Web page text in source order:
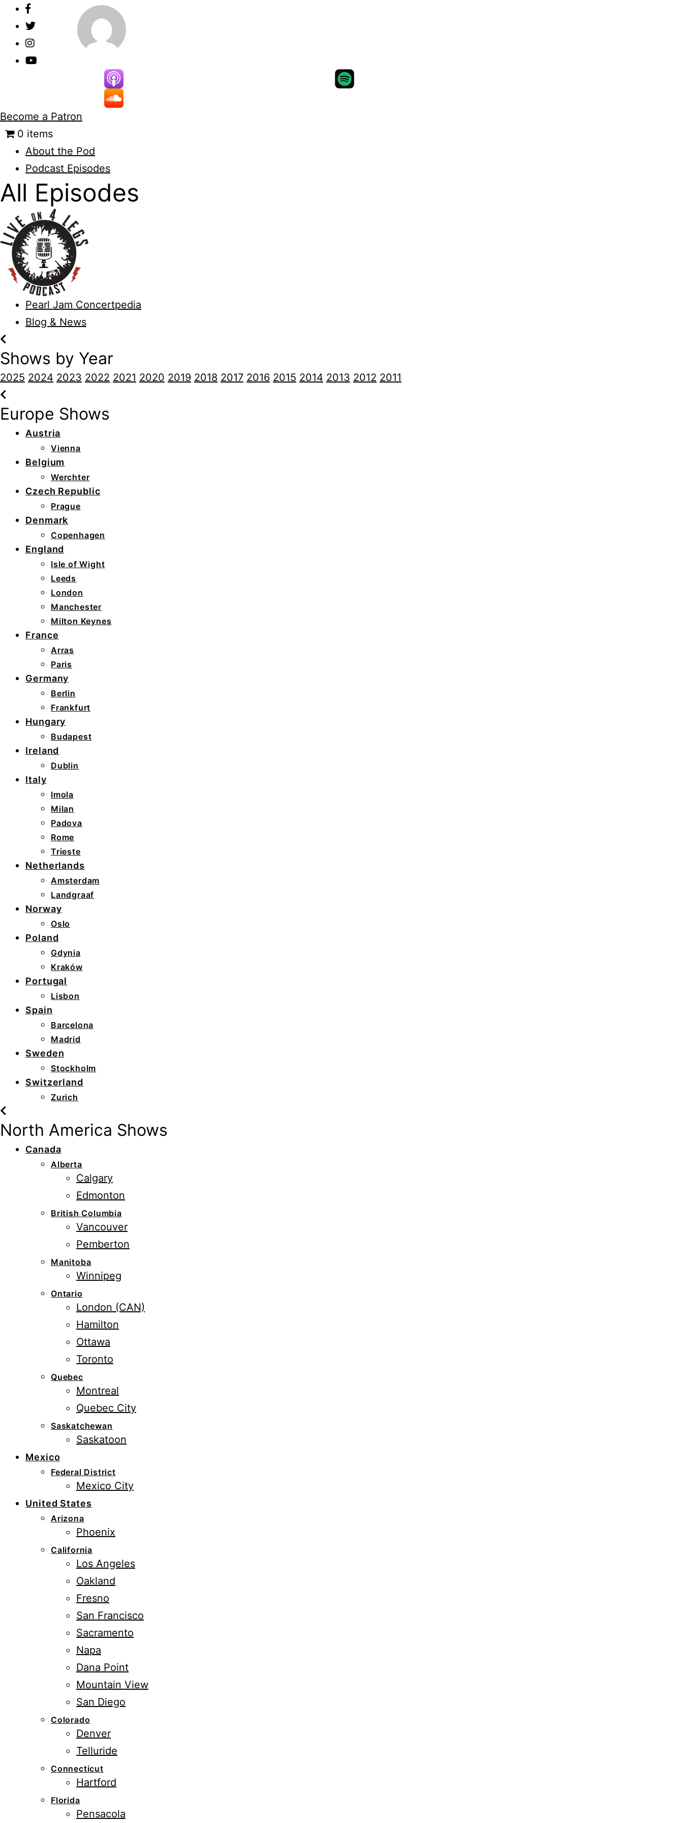
Skip
content
Become a Patron
0 items
About the Pod
Podcast Episodes
All Episodes
Pearl Jam Concertpedia
Blog & News
Shows by Year
2025 2024 2023 2022 2021 2020 2019 2018 2017 2016 2015 2014 2013 2012 2011
Europe Shows
Austria
Vienna
Belgium
Werchter
Czech Republic
Prague
Denmark
Copenhagen
England
Isle of Wight
Leeds
London
Manchester
Milton Keynes
France
Arras
Paris
Germany
Berlin
Frankfurt
Hungary
Budapest
Ireland
Dublin
Italy
Imola
Milan
Padova
Rome
Trieste
Netherlands
Amsterdam
Landgraaf
Norway
Oslo
Poland
Gdynia
Kraków
Portugal
Lisbon
Spain
Barcelona
Madrid
Sweden
Stockholm
Switzerland
Zurich
North America Shows
Canada
Alberta
Calgary
Edmonton
British Columbia
Vancouver
Pemberton
Manitoba
Winnipeg
Ontario
London (CAN)
Hamilton
Ottawa
Toronto
Quebec
Montreal
Quebec City
Saskatchewan
Saskatoon
Mexico
Federal District
Mexico City
United States
Arizona
Phoenix
California
Los Angeles
Oakland
Fresno
San Francisco
Sacramento
Napa
Dana Point
Mountain View
San Diego
Colorado
Denver
Telluride
Connecticut
Hartford
Florida
Pensacola